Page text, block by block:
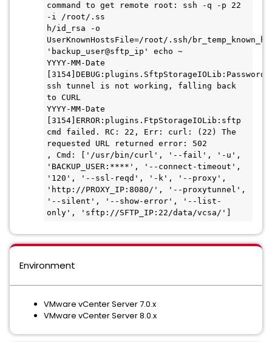
command to get remote root: ssh -q -p 22
-i /root/.ss
h/id_rsa -o
UserKnownHostsFile=/root/.ssh/
'backup_user@sftp_ip' echo ~
YYYY-MM-Date
ssh tunnel is not working, falling back
to CURL
YYYY-MM-Date
[3154]ERROR:plugins.FtpStorageIOLib:sftp
cmd failed. RC: 22, Err: curl: (22) The
requested URL returned error: 502
, Cmd: ['/usr/bin/curl', '--fail', '-u',
'BACKUP_USER:****', '--connect-timeout',
'120', '--ssl-reqd', '-k', '--proxy',
'http://PROXY_IP:8080/', '--proxytunnel',
'--silent', '--show-error', '--list-
only', 'sftp://SFTP_IP:22/data/vcsa/']
Environment
VMware vCenter Server 7.0.x
VMware vCenter Server 8.0.x